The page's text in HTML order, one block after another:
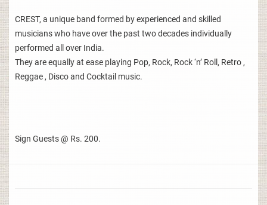
CREST, a unique band formed by experienced and skilled
musicians who have over the past two decades individually
performed all over India.
They are equally at ease playing Pop, Rock, Rock ‘n’ Roll, Retro ,
Reggae , Disco and Cocktail music.
Sign Guests @ Rs. 200.